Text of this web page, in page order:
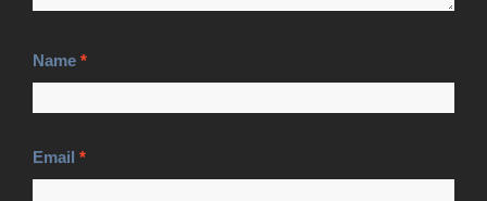
Name *
Email *